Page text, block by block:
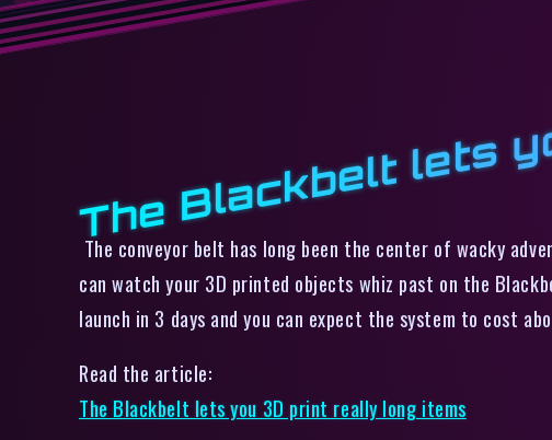
The Blackbelt
The conveyor belt has long been the center of wacky
can watch your 3D printed objects whiz past on the
launch in 3 days and you can expect the system to cost
Read the article:
The Blackbelt lets you 3D print really long items